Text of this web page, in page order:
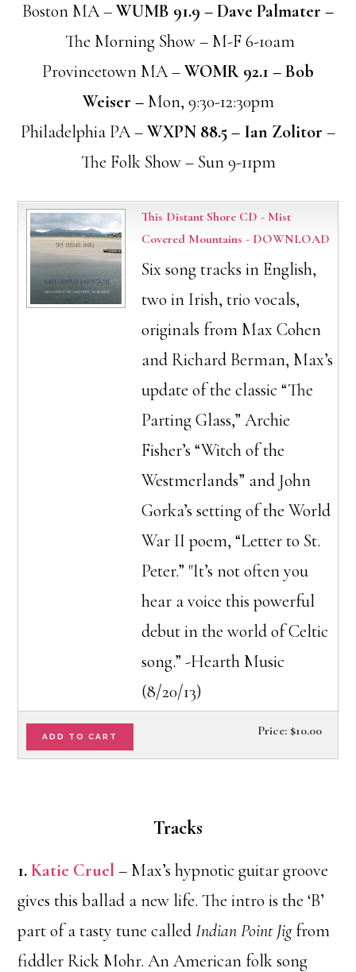
Boston MA –WUMB 91.9 – Dave Palmater –
The Morning Show – M-F 6-10am
Provincetown MA –WOMR 92.1 – Bob
Weiser – Mon, 9:30-12:30pm
Philadelphia PA –WXPN 88.5 – Ian Zolitor –
The Folk Show – Sun 9-11pm
This Distant Shore CD - Mist
Covered Mountains - DOWNLOAD
Six song tracks in English,
two in Irish, trio vocals,
originals from Max Cohen
and Richard Berman, Max’s
update of the classic “The
Parting Glass,” Archie
Fisher’s “Witch of the
Westmerlands” and John
Gorka’s setting of the World
War II poem, “Letter to St.
Peter.” "It’s not often you
hear a voice this powerful
debut in the world of Celtic
song.” -Hearth Music
(8/20/13)
Price: $10.00
Tracks
1.Katie Cruel– Max’s hypnotic guitar groove
gives this ballad a new life. The intro is the ‘B’
part of a tasty tune calledIndian Point Jigfrom
fiddler Rick Mohr. An American folk song